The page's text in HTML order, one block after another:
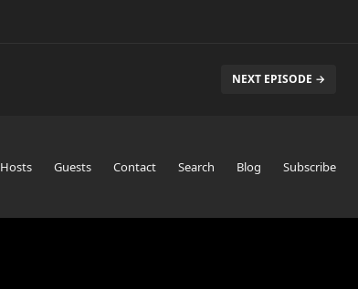
NEXT EPISODE →
Hosts Guests Contact Search Blog Subscribe